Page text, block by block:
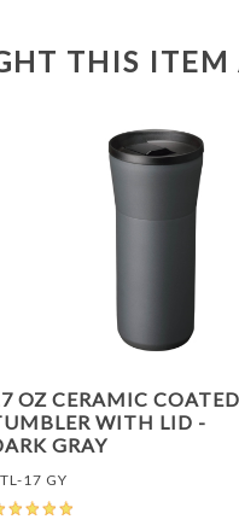
THIS ITEM
ADD TO COMPARE LIST
OZ CERAMIC COATED
WITH LID -
GRAY
17 GY